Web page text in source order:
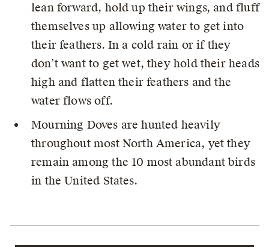
lean forward, hold up their wings, and fluff
themselves up allowing water to get into
their feathers. In a cold rain or if they
don’t want to get wet, they hold their heads
high and flatten their feathers and the
water flows off.
Mourning Doves are hunted heavily
throughout most North America, yet they
remain among the 10 most abundant birds
in the United States.